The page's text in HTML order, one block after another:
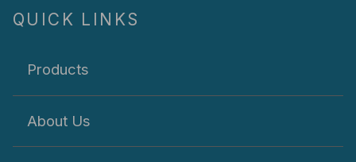
QUICK LINKS
Products
About Us